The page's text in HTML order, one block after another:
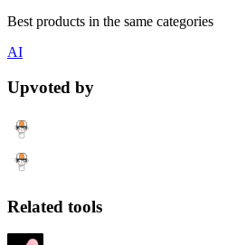
Best products in the same categories
AI
Upvoted by
Related tools